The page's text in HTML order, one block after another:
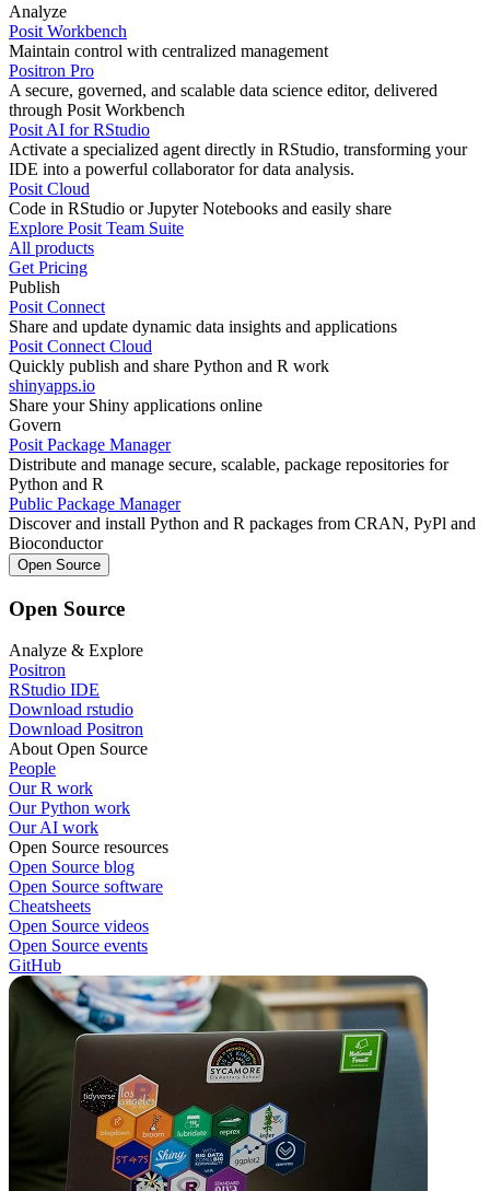
Analyze
Posit Workbench
Maintain control with centralized management
Positron Pro
A secure, governed, and scalable data science editor, delivered
through Posit Workbench
Posit AI for RStudio
Activate a specialized agent directly in RStudio, transforming your
IDE into a powerful collaborator for data analysis.
Posit Cloud
Code in RStudio or Jupyter Notebooks and easily share
Explore Posit Team Suite
All products
Get Pricing
Publish
Posit Connect
Share and update dynamic data insights and applications
Posit Connect Cloud
Quickly publish and share Python and R work
shinyapps.io
Share your Shiny applications online
Govern
Posit Package Manager
Distribute and manage secure, scalable, package repositories for
Python and R
Public Package Manager
Discover and install Python and R packages from CRAN, PyPl and
Bioconductor
Open Source
Open Source
Analyze & Explore
Positron
RStudio IDE
Download rstudio
Download Positron
About Open Source
People
Our R work
Our Python work
Our AI work
Open Source resources
Open Source blog
Open Source software
Cheatsheets
Open Source videos
Open Source events
GitHub